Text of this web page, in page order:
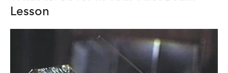
Lesson